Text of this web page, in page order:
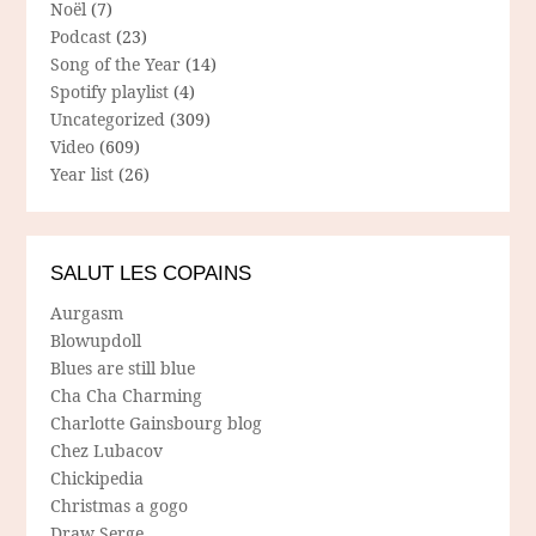
Noël (7)
Podcast (23)
Song of the Year (14)
Spotify playlist (4)
Uncategorized (309)
Video (609)
Year list (26)
SALUT LES COPAINS
Aurgasm
Blowupdoll
Blues are still blue
Cha Cha Charming
Charlotte Gainsbourg blog
Chez Lubacov
Chickipedia
Christmas a gogo